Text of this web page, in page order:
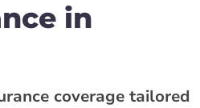
in
coverage tailored